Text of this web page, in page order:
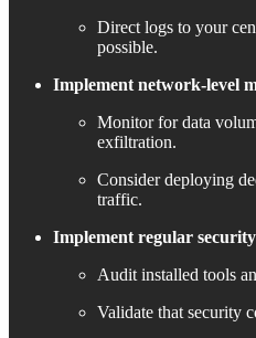
Direct logs to your
possible.
Implement network-level
Monitor for data
exfiltration.
Consider deploying
traffic.
Implement regular
Audit installed tools
Validate that security